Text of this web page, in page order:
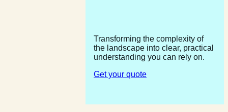
Transforming the complexity of
the landscape into clear, practical
understanding you can rely on.
Get your quote